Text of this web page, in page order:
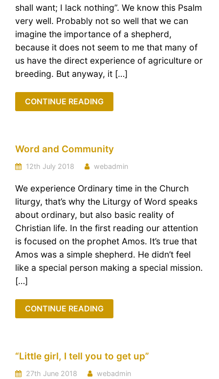
shall want; I lack nothing”. We know this Psalm
very well. Probably not so well that we can
imagine the importance of a shepherd,
because it does not seem to me that many of
us have the direct experience of agriculture or
breeding. But anyway, it […]
CONTINUE READING
Word and Community
12th July 2018 webadmin
We experience Ordinary time in the Church
liturgy, that’s why the Liturgy of Word speaks
about ordinary, but also basic reality of
Christian life. In the first reading our attention
is focused on the prophet Amos. It’s true that
Amos was a simple shepherd. He didn’t feel
like a special person making a special mission.
[…]
CONTINUE READING
“Little girl, I tell you to get up”
27th June 2018 webadmin